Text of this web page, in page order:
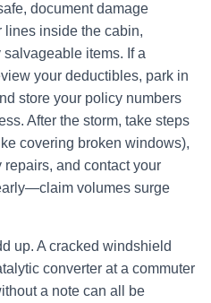
document damage
inside the cabin,
items. If a
your deductibles, park in
store your policy numbers
After the storm, take steps
covering broken windows),
and contact your
volumes surge
up. A cracked windshield
converter at a commuter
a note can all be